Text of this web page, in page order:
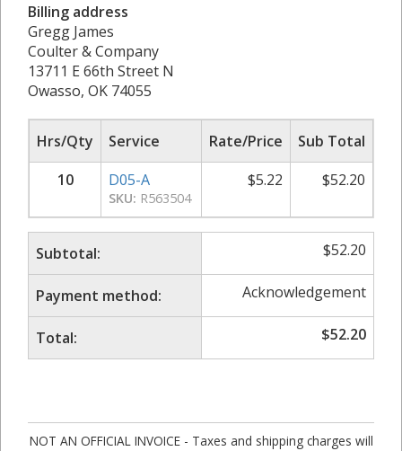
Billing address
Gregg James
Coulter & Company
13711 E 66th Street N
Owasso, OK 74055
Hrs/Qty Service Rate/Price
Sub Total
10
D05-A
SKU: R563504
$5.22 $52.20
Subtotal: $52.20
Payment method: Acknowledgement
Total: $52.20
NOT AN OFFICIAL INVOICE - Taxes and shipping charges will